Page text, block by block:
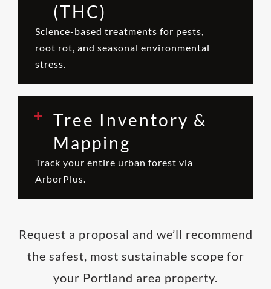
(THC)
Science-based treatments for pests,
root rot, and seasonal environmental
stress.
Tree Inventory &
Mapping
Track your entire urban forest via
ArborPlus.
Request a proposal and we’ll recommend
the safest, most sustainable scope for
your Portland area property.